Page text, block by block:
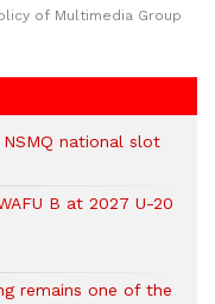
of Multimedia Group
national slot
B at 2027 U-20
remains one of the